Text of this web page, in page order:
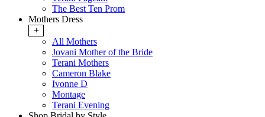
The Best Ten Prom
Mothers Dress
+
All Mothers
Jovani Mother of the Bride
Terani Mothers
Cameron Blake
Ivonne D
Montage
Terani Evening